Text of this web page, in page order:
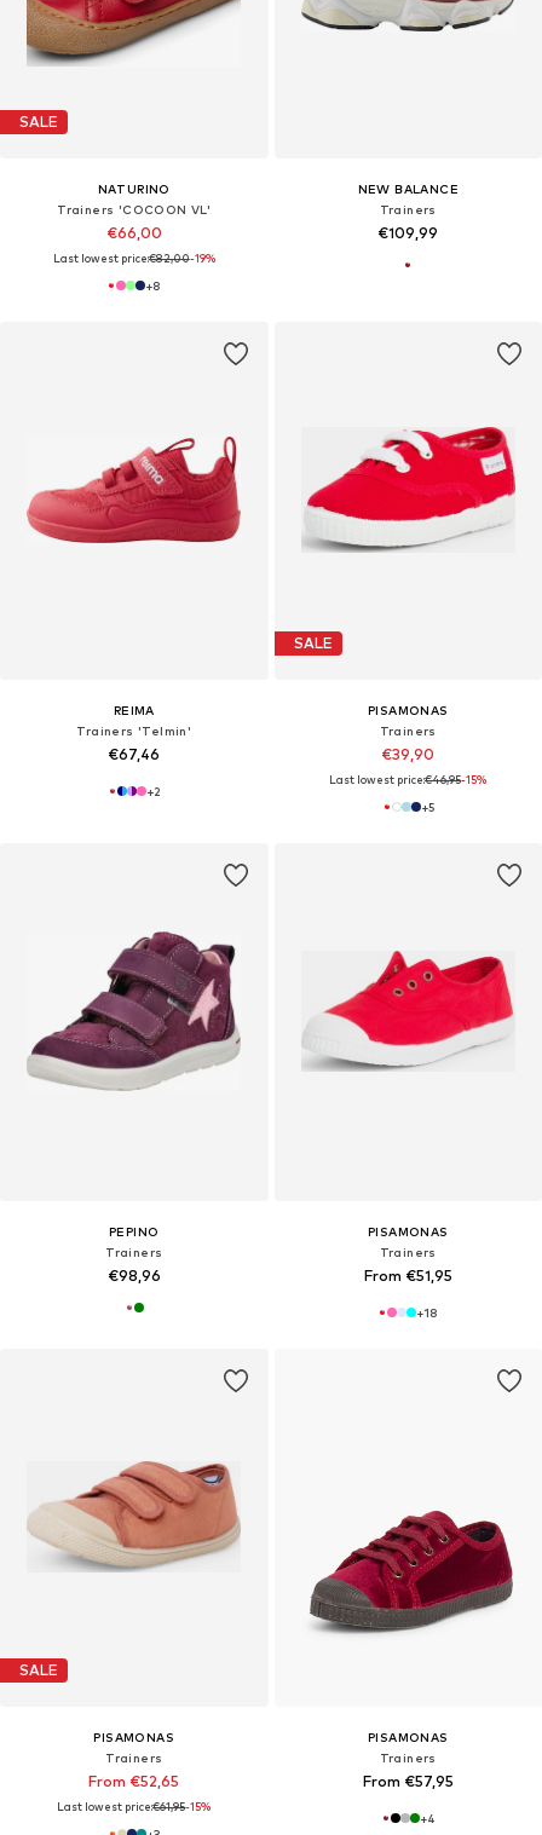
SALE
NATURINO
Trainers 'COCOON VL'
€66,00
Last lowest price:€82,00-19%
+8
NEW BALANCE
Trainers
€109,99
REIMA
Trainers 'Telmin'
€67,46
+2
SALE
PISAMONAS
Trainers
€39,90
Last lowest price:€46,95-15%
+5
PEPINO
Trainers
€98,96
PISAMONAS
Trainers
From €51,95
+18
SALE
PISAMONAS
Trainers
From €52,65
Last lowest price:€61,95-15%
PISAMONAS
Trainers
From €57,95
+4